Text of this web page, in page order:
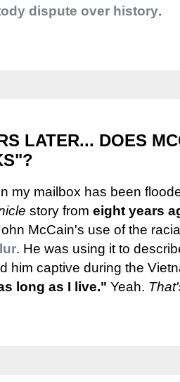
dispute over history.
LATER... DOES
my mailbox has been
story from eight years
McCain's use of the
. He was using it to
him captive during the
long as I live." Yeah.